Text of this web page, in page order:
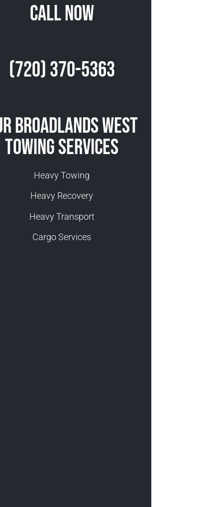
Call Now
(720) 370-5363
Broadlands West
Towing Services
Heavy Towing
Heavy Recovery
Heavy Transport
Cargo Services